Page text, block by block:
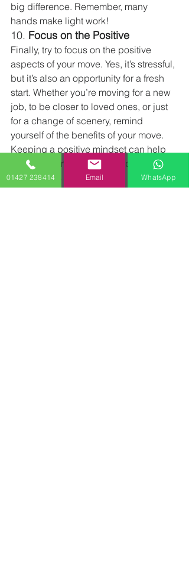
big difference. Remember, many
hands make light work!
10. Focus on the Positive
Finally, try to focus on the positive
aspects of your move. Yes, it’s stressful,
but it’s also an opportunity for a fresh
start. Whether you’re moving for a new
job, to be closer to loved ones, or just
for a change of scenery, remind
yourself of the benefits of your move.
Keeping a positive mindset can help
you stay calm and motivated, even
when things get tough.
01427 238414 Email WhatsApp